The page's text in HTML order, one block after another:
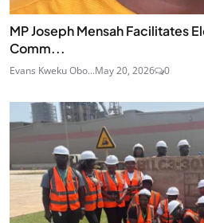
MP Joseph Mensah Facilitates
Comm...
Evans Kweku Obo...May 20, 2026 0